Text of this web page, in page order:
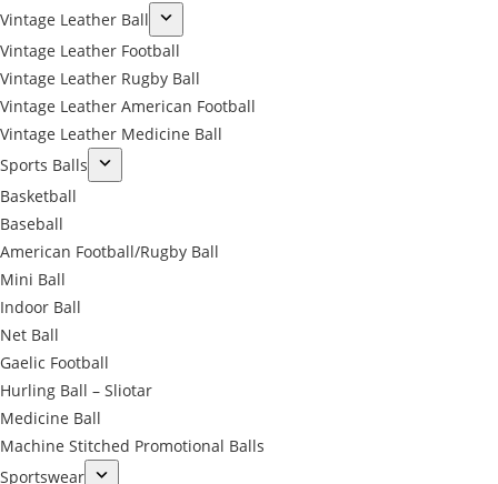
Vintage Leather Ball
Vintage Leather Football
Vintage Leather Rugby Ball
Vintage Leather American Football
Vintage Leather Medicine Ball
Sports Balls
Basketball
Baseball
American Football/Rugby Ball
Mini Ball
Indoor Ball
Net Ball
Gaelic Football
Hurling Ball – Sliotar
Medicine Ball
Machine Stitched Promotional Balls
Sportswear